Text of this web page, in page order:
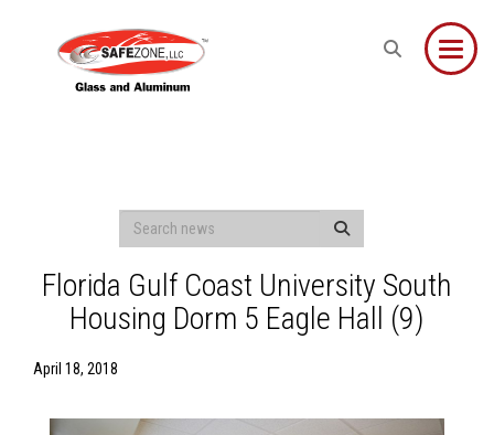
Florida Gulf Coast University South
Housing Dorm 5 Eagle Hall (9)
April 18, 2018